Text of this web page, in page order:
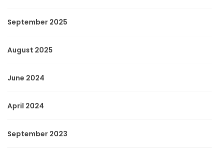
September 2025
August 2025
June 2024
April 2024
September 2023